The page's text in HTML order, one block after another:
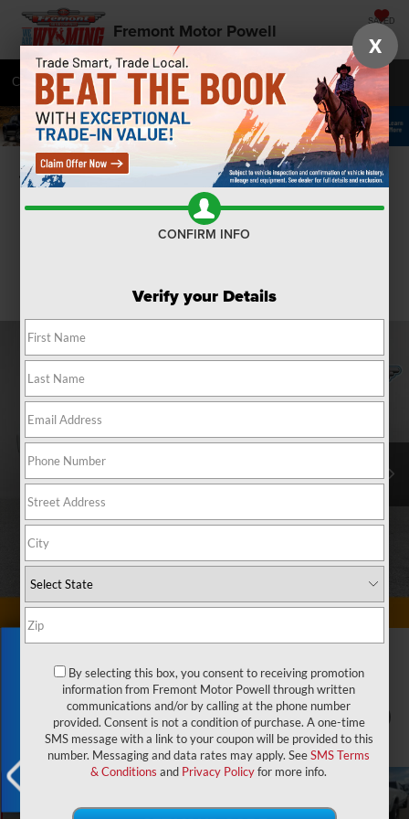
Fremont Motor Powell SAVED
Call 877-392-7058 Directions SEARCH
Confirm Availability
Exclusive Offer
X
CONFIRM INFO
Verify your Details
By selecting this box, you consent to receiving promotion
information from Fremont Motor Powell through written
communications and/or by calling at the phone number
provided. Consent is not a condition of purchase. A one-time
SMS message with a link to your coupon will be provided to this
number. Messaging and data rates may apply. SeeSMS Terms
& Conditions and Privacy Policyfor more info.